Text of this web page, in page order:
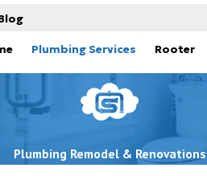
Plumbing Services Rooter
Plumbing Remodel & Renovations